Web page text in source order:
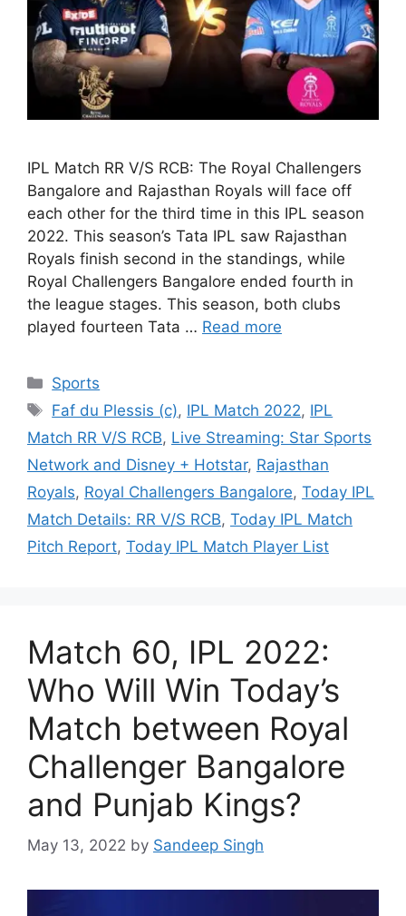
IPL Match RR V/S RCB: The Royal Challengers
Bangalore and Rajasthan Royals will face off
each other for the third time in this IPL season
2022. This season’s Tata IPL saw Rajasthan
Royals finish second in the standings, while
Royal Challengers Bangalore ended fourth in
the league stages. This season, both clubs
played fourteen Tata … Read more
Categories
Sports
Tags
Faf du Plessis (c), IPL Match 2022, IPL
Match RR V/S RCB, Live Streaming: Star Sports
Network and Disney + Hotstar, Rajasthan
Royals, Royal Challengers Bangalore, Today IPL
Match Details: RR V/S RCB, Today IPL Match
Pitch Report, Today IPL Match Player List
Match 60, IPL 2022:
Who Will Win Today’s
Match between Royal
Challenger Bangalore
and Punjab Kings?
May 13, 2022 by Sandeep Singh